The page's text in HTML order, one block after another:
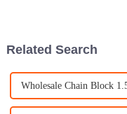
Related Search
Wholesale Chain Block